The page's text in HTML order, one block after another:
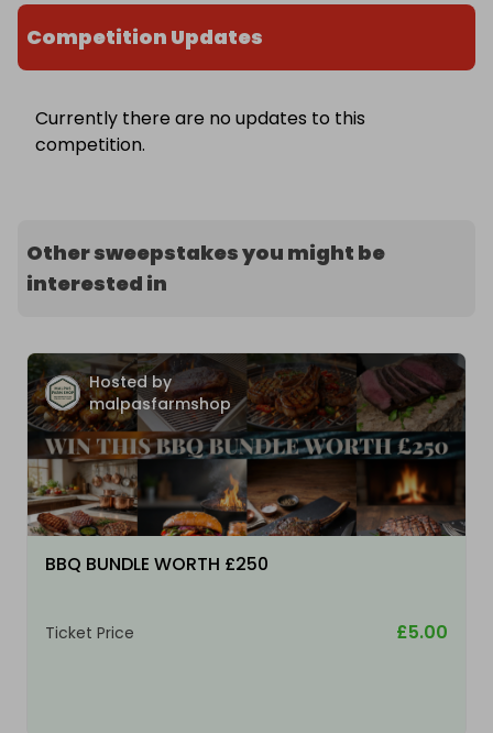
Competition Updates
Currently there are no updates to this
competition.
Other sweepstakes you might be
interested in
Hosted by
malpasfarmshop
BBQ BUNDLE WORTH £250
Ticket Price £5.00